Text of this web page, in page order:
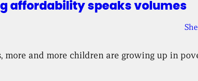
affordability speaks volumes
and more children are growing up in